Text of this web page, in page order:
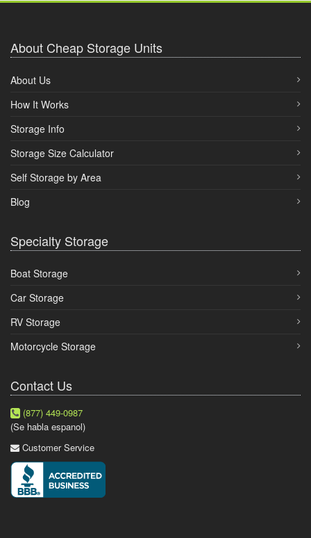
About Cheap Storage Units
About Us
How It Works
Storage Info
Storage Size Calculator
Self Storage by Area
Blog
Specialty Storage
Boat Storage
Car Storage
RV Storage
Motorcycle Storage
Contact Us
(877) 449-0987
(Se habla espanol)
Customer Service